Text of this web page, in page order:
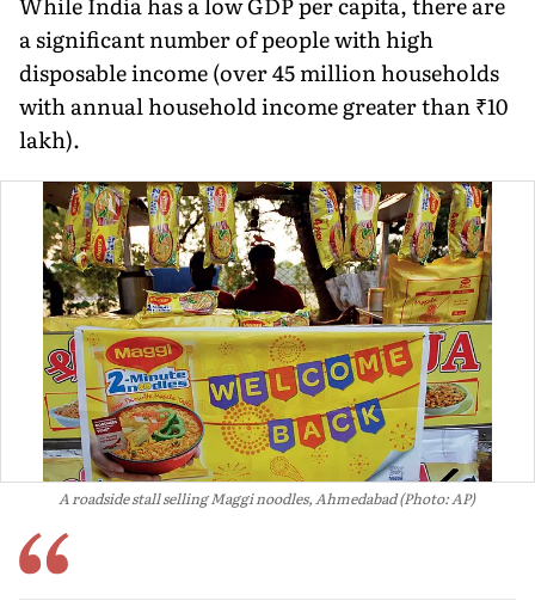
a significant number of people with high
disposable income (over 45 million households
with annual household income greater than ₹10
lakh).
A roadside stall selling Maggi noodles, Ahmedabad (Photo: AP)